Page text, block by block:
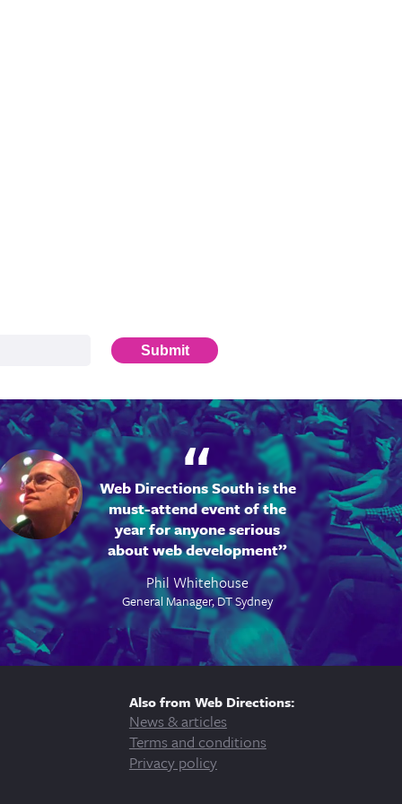
Submit
Web Directions South is the
must-attend event of the
year for anyone serious
about web development
Phil Whitehouse
General Manager, DT Sydney
Also from Web Directions:
News & articles
Terms and conditions
Privacy policy